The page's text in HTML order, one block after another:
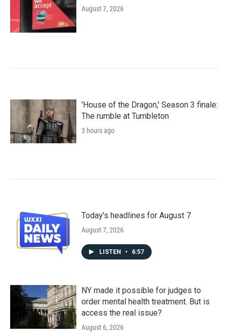
August 7, 2026
'House of the Dragon,' Season 3 finale:
The rumble at Tumbleton
3 hours ago
Today's headlines for August 7
August 7, 2026
LISTEN • 6:57
NY made it possible for judges to
order mental health treatment. But is
access the real issue?
August 6, 2026